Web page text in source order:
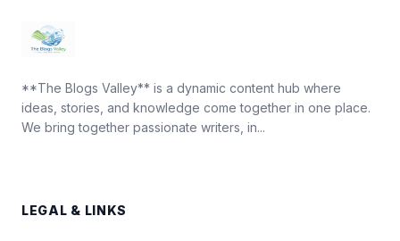
**The Blogs Valley** is a dynamic content hub where
ideas, stories, and knowledge come together in one place.
We bring together passionate writers, in...
LEGAL & LINKS